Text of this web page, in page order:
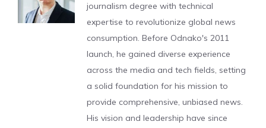
journalism degree with technical
expertise to revolutionize global news
consumption. Before Odnako's 2011
launch, he gained diverse experience
across the media and tech fields, setting
a solid foundation for his mission to
provide comprehensive, unbiased news.
His vision and leadership have since